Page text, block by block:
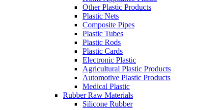
Other Plastic Products
Plastic Nets
Composite Pipes
Plastic Tubes
Plastic Rods
Plastic Cards
Electronic Plastic
Agricultural Plastic Products
Automotive Plastic Products
Medical Plastic
Rubber Raw Materials
Silicone Rubber